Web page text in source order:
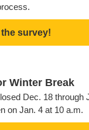
the survey!
Winter Break
Dec. 18 through
on Jan. 4 at 10 a.m.